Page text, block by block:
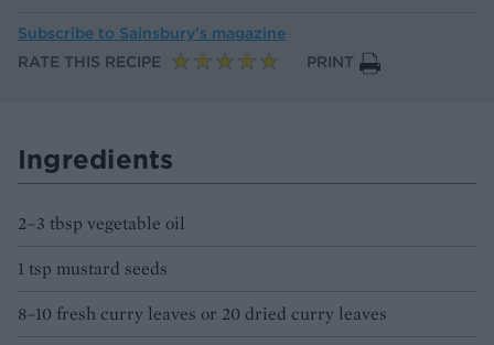
Subscribe to Sainsbury’s magazine
RATE THIS RECIPE
PRINT
Ingredients
2–3 tbsp vegetable oil
1 tsp mustard seeds
8–10 fresh curry leaves or 20 dried curry leaves